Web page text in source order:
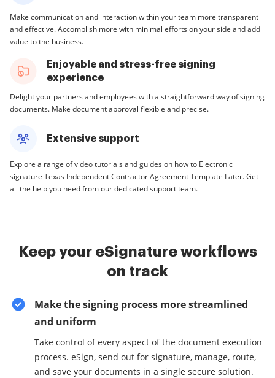
Make communication and interaction within your team more transparent
and effective. Accomplish more with minimal efforts on your side and add
value to the business.
Enjoyable and stress-free signing
experience
Delight your partners and employees with a straightforward way of signing
documents. Make document approval flexible and precise.
Extensive support
Explore a range of video tutorials and guides on how to Electronic
signature Texas Independent Contractor Agreement Template Later. Get
all the help you need from our dedicated support team.
Keep your eSignature workflows
on track
Make the signing process more streamlined
and uniform
Take control of every aspect of the document execution
process. eSign, send out for signature, manage, route,
and save your documents in a single secure solution.